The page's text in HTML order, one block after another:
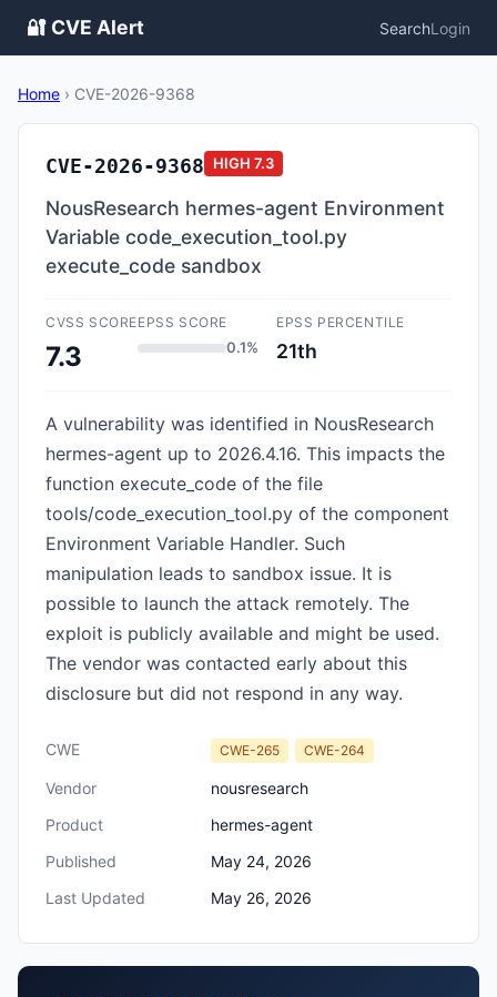
🔐 CVE Alert SearchLogin
Home › CVE-2026-9368
CVE-2026-9368 HIGH 7.3
NousResearch hermes-agent Environment
Variable code_execution_tool.py
execute_code sandbox
CVSS SCORE
7.3
EPSS SCORE
0.1%
EPSS PERCENTILE
21th
A vulnerability was identified in NousResearch
hermes-agent up to 2026.4.16. This impacts the
function execute_code of the file
tools/code_execution_tool.py of the component
Environment Variable Handler. Such
manipulation leads to sandbox issue. It is
possible to launch the attack remotely. The
exploit is publicly available and might be used.
The vendor was contacted early about this
disclosure but did not respond in any way.
CWE CWE-265 CWE-264
Vendor
nousresearch
Product
hermes-agent
Published
May 24, 2026
Last Updated
May 26, 2026